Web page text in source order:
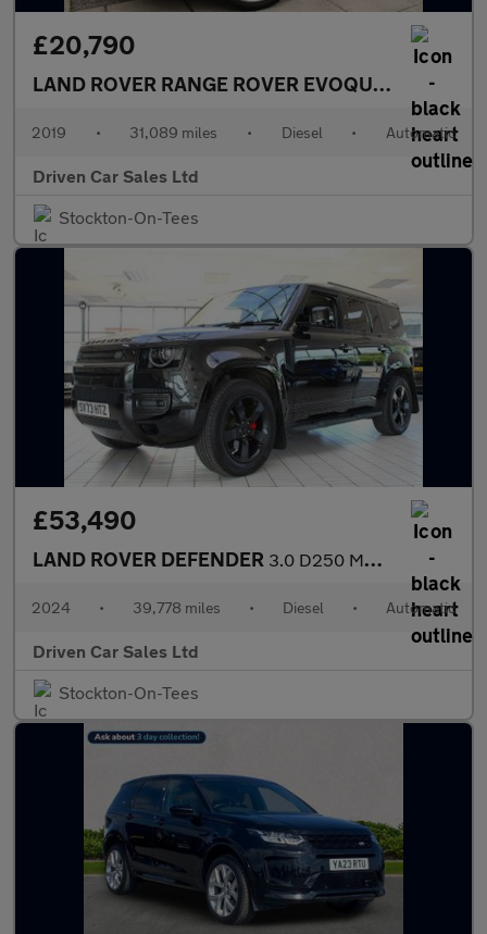
£20,790
LAND ROVER RANGE ROVER EVOQUE2.0 D180
2019 • 31,089 miles • Diesel • Automatic
Driven Car Sales Ltd
Stockton-On-Tees
£53,490
LAND ROVER DEFENDER 3.0 D250 MHEV XS Edition SUV 5dr Diesel Auto 4WD Euro 6 (s/s) (2
2024 • 39,778 miles • Diesel • Automatic
Driven Car Sales Ltd
Stockton-On-Tees